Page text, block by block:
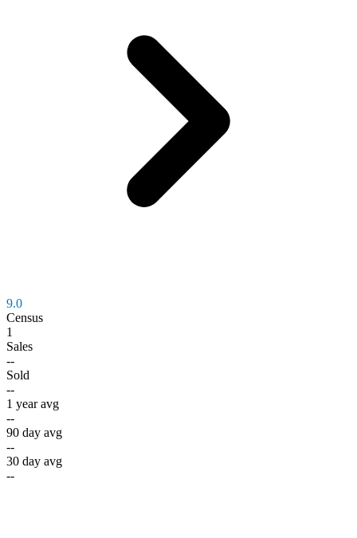
9.0
Census
1
Sales
--
Sold
--
1 year avg
--
90 day avg
--
30 day avg
--